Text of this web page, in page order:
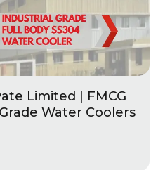
Limited | FMCG
Water Coolers